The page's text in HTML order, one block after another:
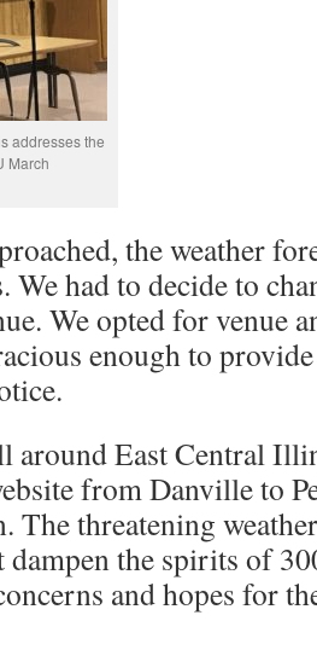
addresses the
March
the weather
We had to decide to
We opted for venue
enough to
around East Central
from Danville to
The threatening
dampen the spirits of
and hopes for